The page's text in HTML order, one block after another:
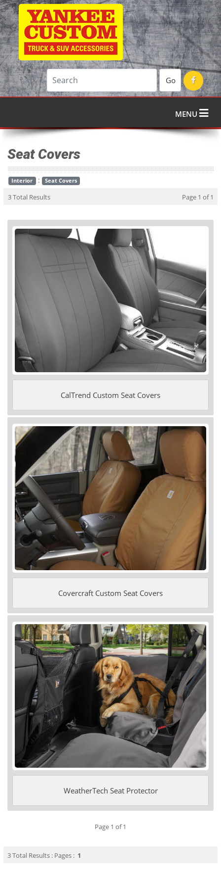
Go
MENU
Seat Covers
Interior : Seat Covers
3 Total Results Page 1 of 1
CalTrend Custom Seat Covers
Covercraft Custom Seat Covers
WeatherTech Seat Protector
Page 1 of 1
3 Total Results : Pages : 1